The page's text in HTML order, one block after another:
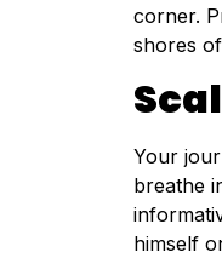
corner.
shores
Your
breathe
himself